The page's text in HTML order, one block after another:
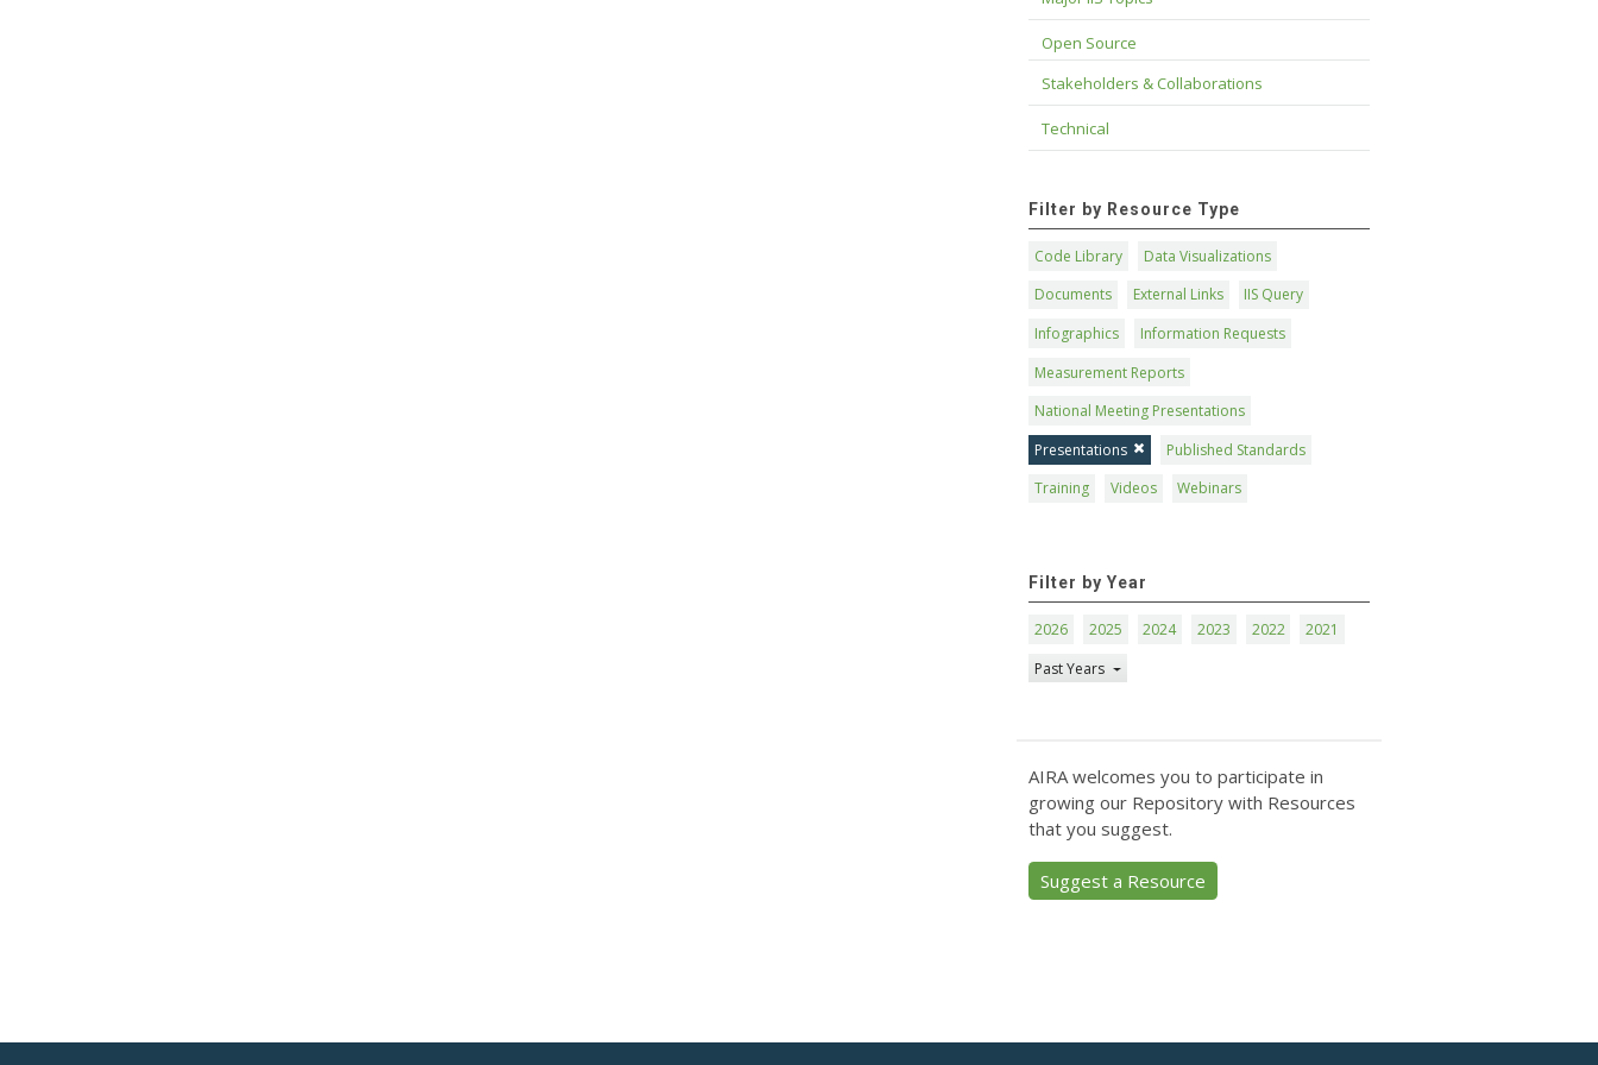
Open Source
Stakeholders & Collaborations
Technical
Filter by Resource Type
Code Library
Data Visualizations
Documents
External Links
IIS Query
Infographics
Information Requests
Measurement Reports
National Meeting Presentations
Presentations
Published Standards
Training
Videos Webinars
Filter by Year
2026 2025 2024 2023 2022
2021
Past Years
AIRA welcomes you to participate in
growing our Repository with Resources
that you suggest.
Suggest a Resource